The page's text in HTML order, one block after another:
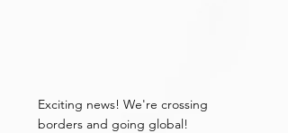
Exciting news! We're crossing
borders and going global!